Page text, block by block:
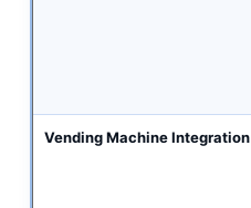
Vending Machine Integration